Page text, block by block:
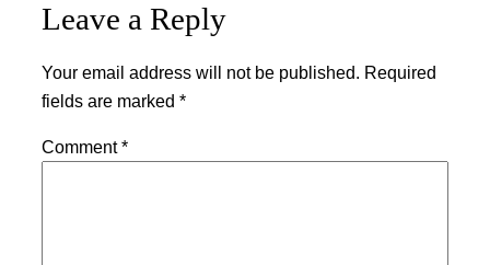
Leave a Reply
Your email address will not be published. Required
fields are marked *
Comment*